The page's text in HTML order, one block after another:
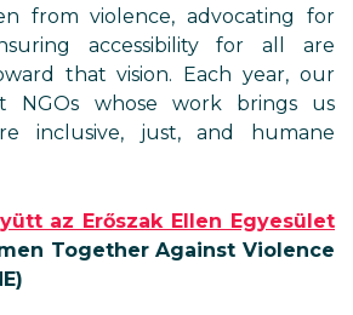
from violence, advocating for
accessibility for all are
that vision. Each year, our
NGOs whose work brings us
inclusive, just, and humane
az Erőszak Ellen Egyesület
Together Against Violence